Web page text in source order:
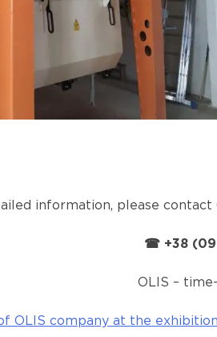
information, please contact
☎ +38
OLIS –
OLIS company at the